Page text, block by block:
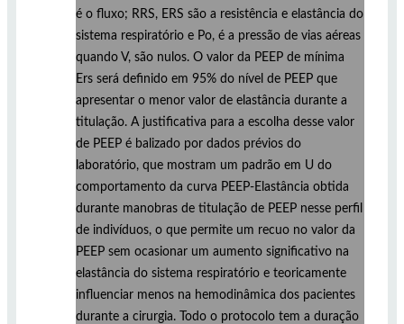
é o fluxo; RRS, ERS são a resistência e elastância do
sistema respiratório e Po, é a pressão de vias aéreas
quando V, são nulos. O valor da PEEP de mínima
Ers será definido em 95% do nível de PEEP que
apresentar o menor valor de elastância durante a
titulação. A justificativa para a escolha desse valor
de PEEP é balizado por dados prévios do
laboratório, que mostram um padrão em U do
comportamento da curva PEEP-Elastância obtida
durante manobras de titulação de PEEP nesse perfil
de indivíduos, o que permite um recuo no valor da
PEEP sem ocasionar um aumento significativo na
elastância do sistema respiratório e teoricamente
influenciar menos na hemodinâmica dos pacientes
durante a cirurgia. Todo o protocolo tem a duração